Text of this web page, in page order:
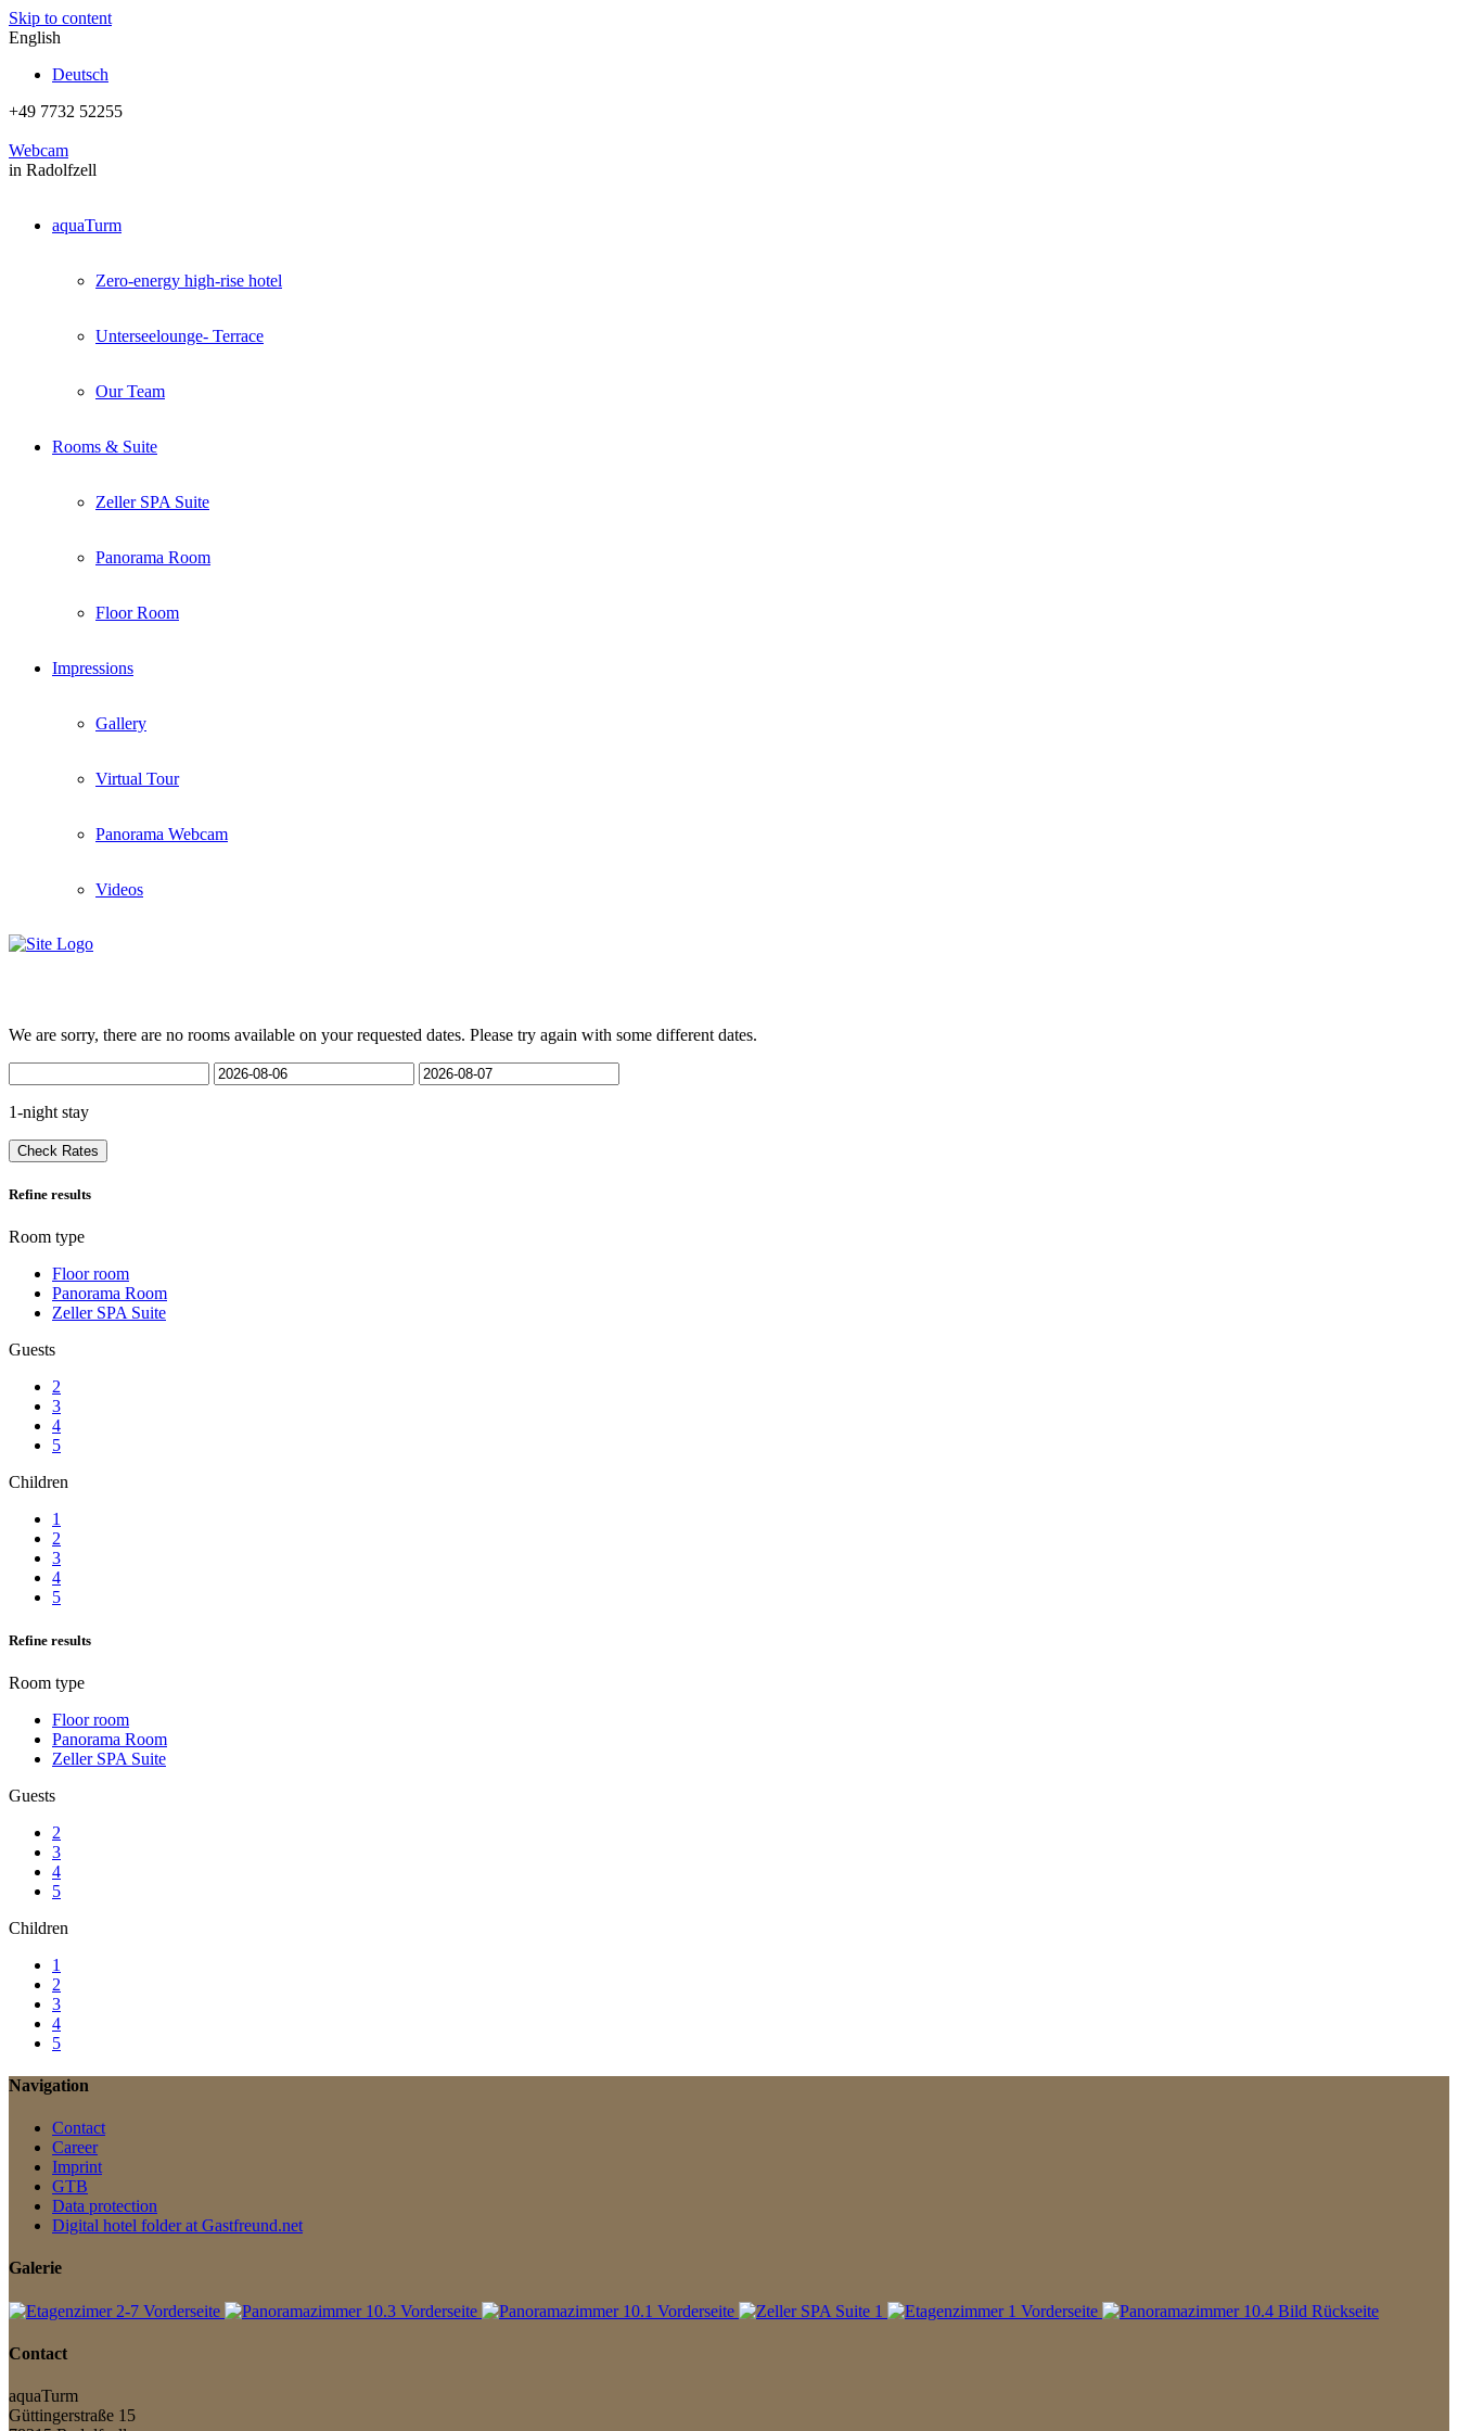
Skip to content
English
Deutsch
+49 7732 52255
Webcam
in Radolfzell
aquaTurm
Zero-energy high-rise hotel
Unterseelounge- Terrace
Our Team
Rooms & Suite
Zeller SPA Suite
Panorama Room
Floor Room
Impressions
Gallery
Virtual Tour
Panorama Webcam
Videos
We are sorry, there are no rooms available on your requested dates. Please try again with some different dates.
1-night stay
Check Rates
Refine results
Room type
Floor room
Panorama Room
Zeller SPA Suite
Guests
2
3
4
5
Children
1
2
3
4
5
Refine results
Room type
Floor room
Panorama Room
Zeller SPA Suite
Guests
2
3
4
5
Children
1
2
3
4
5
Navigation
Contact
Career
Imprint
GTB
Data protection
Digital hotel folder at Gastfreund.net
Galerie
Contact
aquaTurm
Güttingerstraße 15